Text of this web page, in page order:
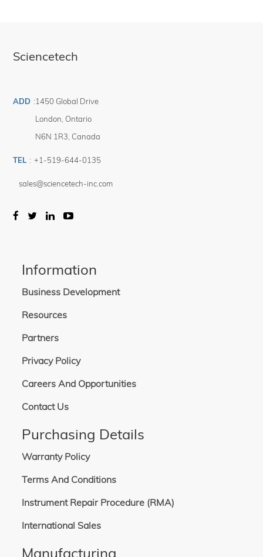
Sciencetech
ADD :1450 Global Drive
London Ontario
N6N 1R3 Canada
TEL : +1-519-644-0135
sales@sciencetech-inc.com
Information
Business Development
Resources
Partners
Privacy Policy
Careers And Opportunities
Contact Us
Purchasing Details
Warranty Policy
Terms And Conditions
Instrument Repair Procedure (RMA)
International Sales
Manufacturing